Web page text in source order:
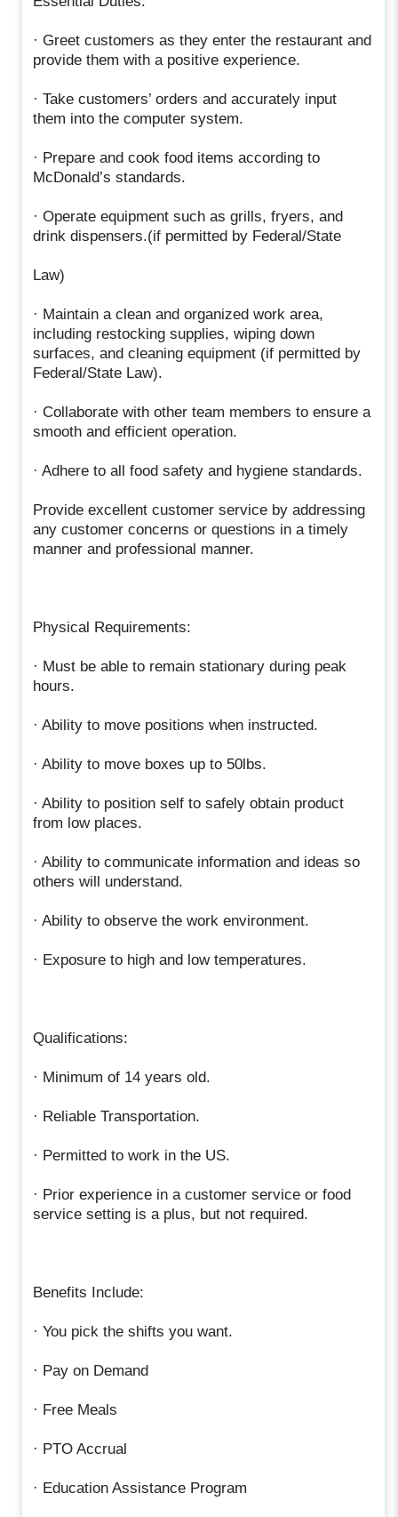
· Greet customers as they enter the restaurant and
provide them with a positive experience.
· Take customers’ orders and accurately input
them into the computer system.
· Prepare and cook food items according to
McDonald’s standards.
· Operate equipment such as grills, fryers, and
drink dispensers.(if permitted by Federal/State
Law)
· Maintain a clean and organized work area,
including restocking supplies, wiping down
surfaces, and cleaning equipment (if permitted by
Federal/State Law).
· Collaborate with other team members to ensure a
smooth and efficient operation.
· Adhere to all food safety and hygiene standards.
Provide excellent customer service by addressing
any customer concerns or questions in a timely
manner and professional manner.
Physical Requirements:
· Must be able to remain stationary during peak
hours.
· Ability to move positions when instructed.
· Ability to move boxes up to 50lbs.
· Ability to position self to safely obtain product
from low places.
· Ability to communicate information and ideas so
others will understand.
· Ability to observe the work environment.
· Exposure to high and low temperatures.
Qualifications:
· Minimum of 14 years old.
· Reliable Transportation.
· Permitted to work in the US.
· Prior experience in a customer service or food
service setting is a plus, but not required.
Benefits Include:
· You pick the shifts you want.
· Pay on Demand
· Free Meals
· PTO Accrual
· Education Assistance Program